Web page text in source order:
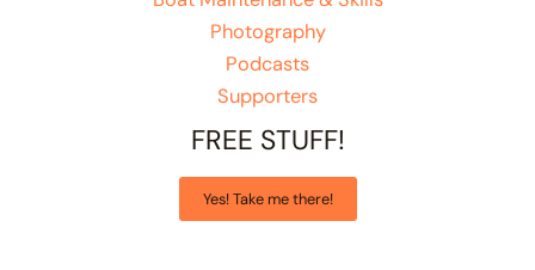
Photography
Podcasts
Supporters
FREE STUFF!
Yes! Take me there!